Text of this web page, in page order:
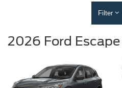
Filter
2026 Ford Escape